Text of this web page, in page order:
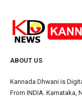
ABOUT US
Kannada Dhwani is
From INDIA. Karnataka,